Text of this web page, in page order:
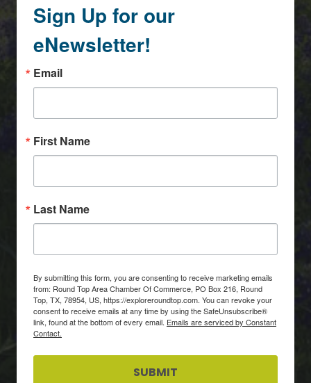
Sign Up for our
eNewsletter!
Email
First Name
Last Name
By submitting this form, you are consenting to receive marketing emails
from: Round Top Area Chamber Of Commerce, PO Box 216, Round
Top, TX, 78954, US, https://exploreroundtop.com. You can revoke your
consent to receive emails at any time by using the SafeUnsubscribe®
link, found at the bottom of every email. Emails are serviced by Constant
Contact.
SUBMIT